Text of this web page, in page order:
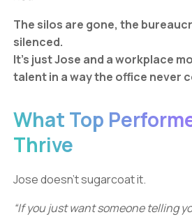
The silos are gone, the
silenced.
It’s just Jose and a workplace
talent in a way the office never
What Top
Thrive
Jose doesn’t sugarcoat it.
“If you just want someone telling